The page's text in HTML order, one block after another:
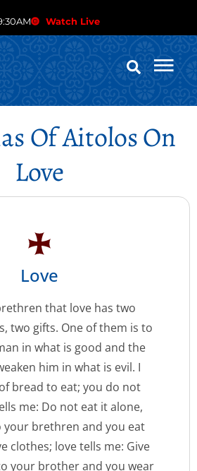
Watch Live
Of Aitolos On
Love
Love
that love has two
two gifts. One of them is to
in what is good and the
him in what is evil. I
bread to eat; you do not
me: Do not eat it alone,
your brethren and you eat
clothes; love tells me: Give
your brother and you wear